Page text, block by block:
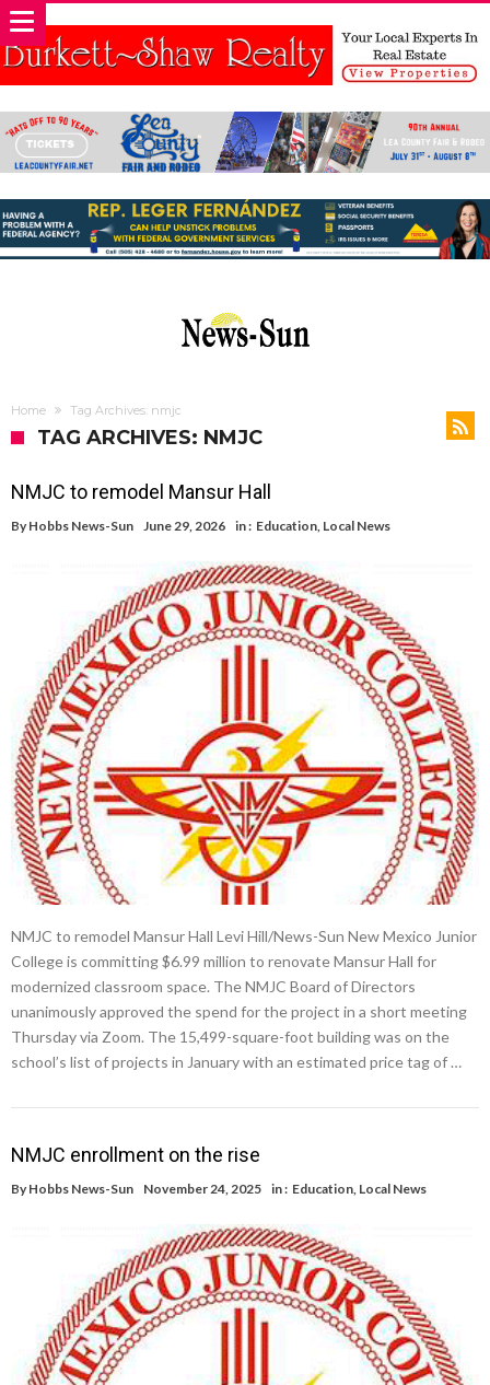
Home Tag Archives: nmjc
TAG ARCHIVES: NMJC
NMJC to remodel Mansur Hall
By Hobbs News-Sun June 29, 2026 in : Education, Local News
NMJC to remodel Mansur Hall Levi Hill/News-Sun New Mexico Junior
College is committing $6.99 million to renovate Mansur Hall for
modernized classroom space. The NMJC Board of Directors
unanimously approved the spend for the project in a short meeting
Thursday via Zoom. The 15,499-square-foot building was on the
school’s list of projects in January with an estimated price tag of …
NMJC enrollment on the rise
By Hobbs News-Sun November 24, 2025 in : Education, Local News